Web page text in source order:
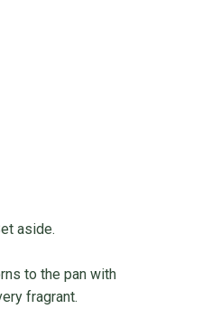
aside.
to the pan with
fragrant.